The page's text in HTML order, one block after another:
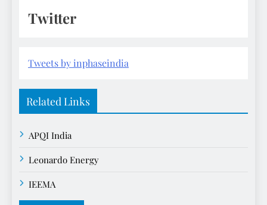
Twitter
Tweets by inphaseindia
Related Links
APQI India
Leonardo Energy
IEEMA